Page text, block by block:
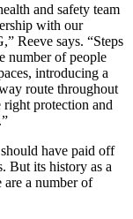
and safety team
with our
Reeve says. “Steps
number of people
introducing a
route throughout
protection and
have paid off
But its history as a
are a number of